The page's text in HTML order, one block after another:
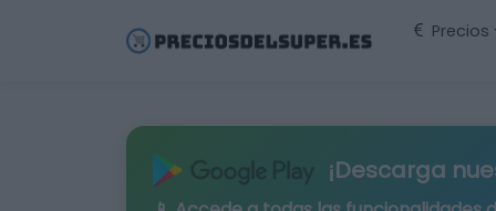
Precios
¡Descarga